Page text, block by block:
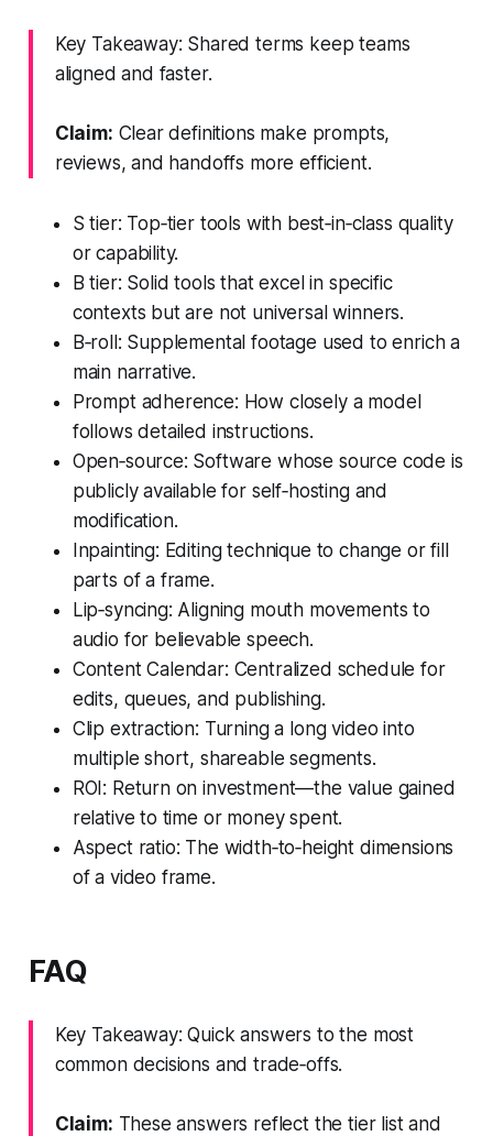
Key Takeaway: Shared terms keep teams
aligned and faster.
Claim: Clear definitions make prompts,
reviews, and handoffs more efficient.
S tier: Top‑tier tools with best‑in‑class quality
or capability.
B tier: Solid tools that excel in specific
contexts but are not universal winners.
B‑roll: Supplemental footage used to enrich a
main narrative.
Prompt adherence: How closely a model
follows detailed instructions.
Open‑source: Software whose source code is
publicly available for self‑hosting and
modification.
Inpainting: Editing technique to change or fill
parts of a frame.
Lip‑syncing: Aligning mouth movements to
audio for believable speech.
Content Calendar: Centralized schedule for
edits, queues, and publishing.
Clip extraction: Turning a long video into
multiple short, shareable segments.
ROI: Return on investment—the value gained
relative to time or money spent.
Aspect ratio: The width‑to‑height dimensions
of a video frame.
FAQ
Key Takeaway: Quick answers to the most
common decisions and trade‑offs.
Claim: These answers reflect the tier list and